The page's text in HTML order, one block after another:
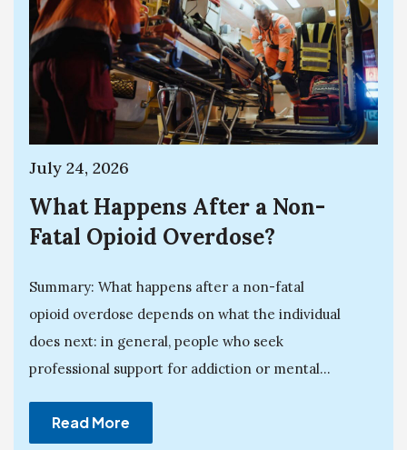
July 24, 2026
What Happens After a Non-
Fatal Opioid Overdose?
Summary: What happens after a non-fatal
opioid overdose depends on what the individual
does next: in general, people who seek
professional support for addiction or mental...
Read More